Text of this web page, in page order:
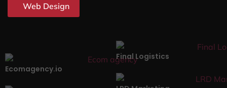
Web Design
Ecomagency.io
Final Logistics